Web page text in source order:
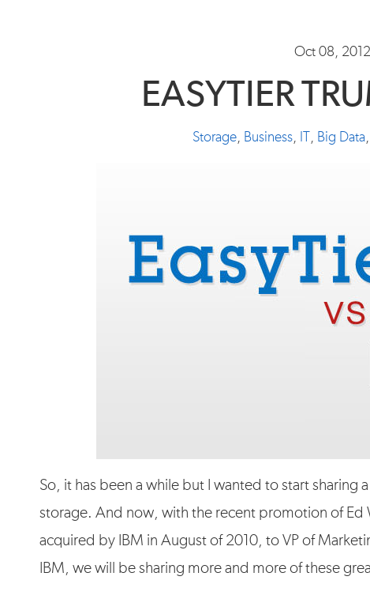
Oct 08, 2012
EASYTIER
Storage, Business, , Big Data,
So, it has been a while but I wanted to start sharing
storage. And now, with the recent promotion of Ed
acquired by IBM in August of 2010, to VP of
IBM, we will be sharing more and more of these